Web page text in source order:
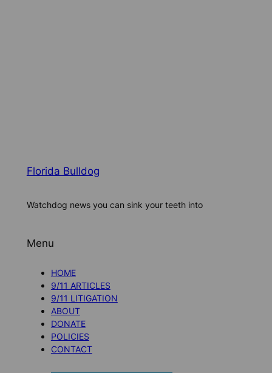
Florida Bulldog
Watchdog news you can sink your teeth into
Menu
HOME
9/11 ARTICLES
9/11 LITIGATION
ABOUT
DONATE
POLICIES
CONTACT